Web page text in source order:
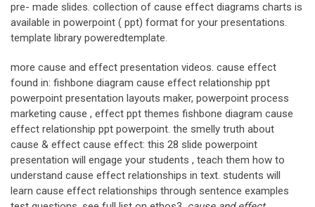
pre- made slides. collection of cause effect diagrams charts is
available in powerpoint ( ppt) format for your presentations.
template library poweredtemplate.
more cause and effect presentation videos. cause effect
found in: fishbone diagram cause effect relationship ppt
powerpoint presentation layouts maker, powerpoint process
marketing cause , effect ppt themes fishbone diagram cause
effect relationship ppt powerpoint. the smelly truth about
cause & effect cause effect: this 28 slide powerpoint
presentation will engage your students , teach them how to
understand cause effect relationships in text. students will
learn cause effect relationships through sentence examples